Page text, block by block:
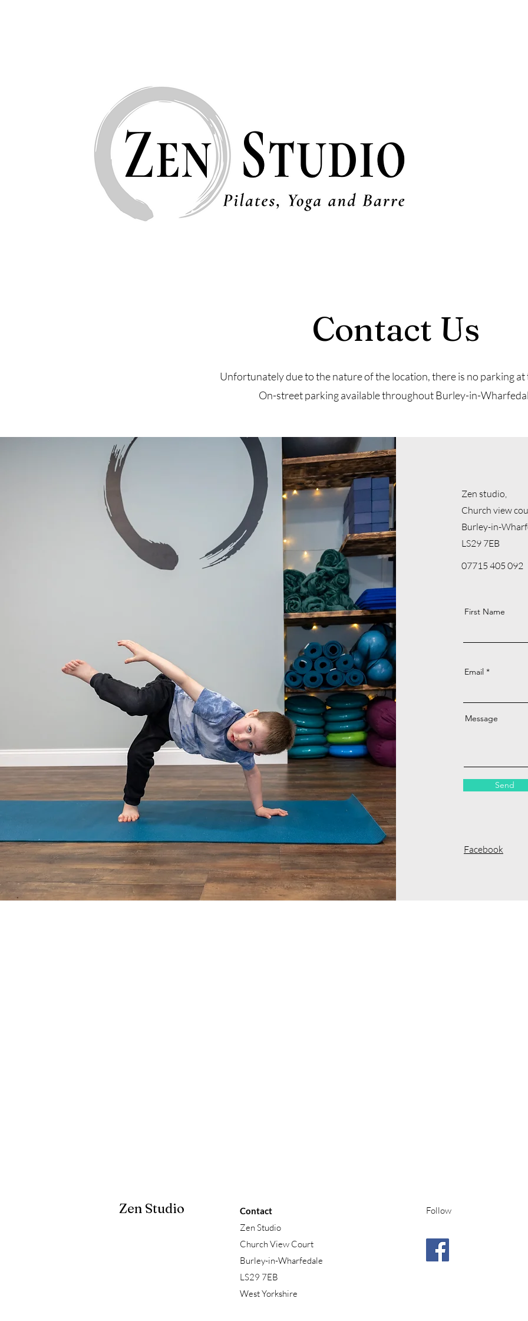
Contact Us
Unfortunately due to the nature of the location, there is no parking at
On-street parking available throughout Burley-in-
Zen studio,
Church view
Burley-in-
LS29 7EB
07715 405 092
First Name
Email
Message
Send
Facebook
Zen Studio Contact
Zen Studio
Church View Court
Burley-in-Wharfedale
LS29 7EB
West Yorkshire
Follow